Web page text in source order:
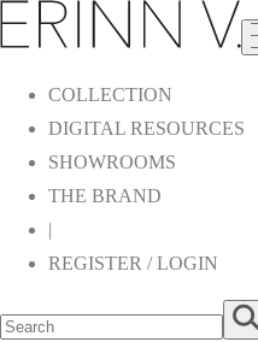
COLLECTION
DIGITAL RESOURCES
SHOWROOMS
THE BRAND
|
REGISTER / LOGIN